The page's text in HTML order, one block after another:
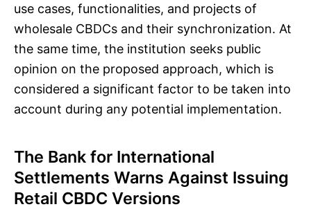
use cases, functionalities, and projects of
wholesale CBDCs and their synchronization. At
the same time, the institution seeks public
opinion on the proposed approach, which is
considered a significant factor to be taken into
account during any potential implementation.
The Bank for International
Settlements Warns Against Issuing
Retail CBDC Versions